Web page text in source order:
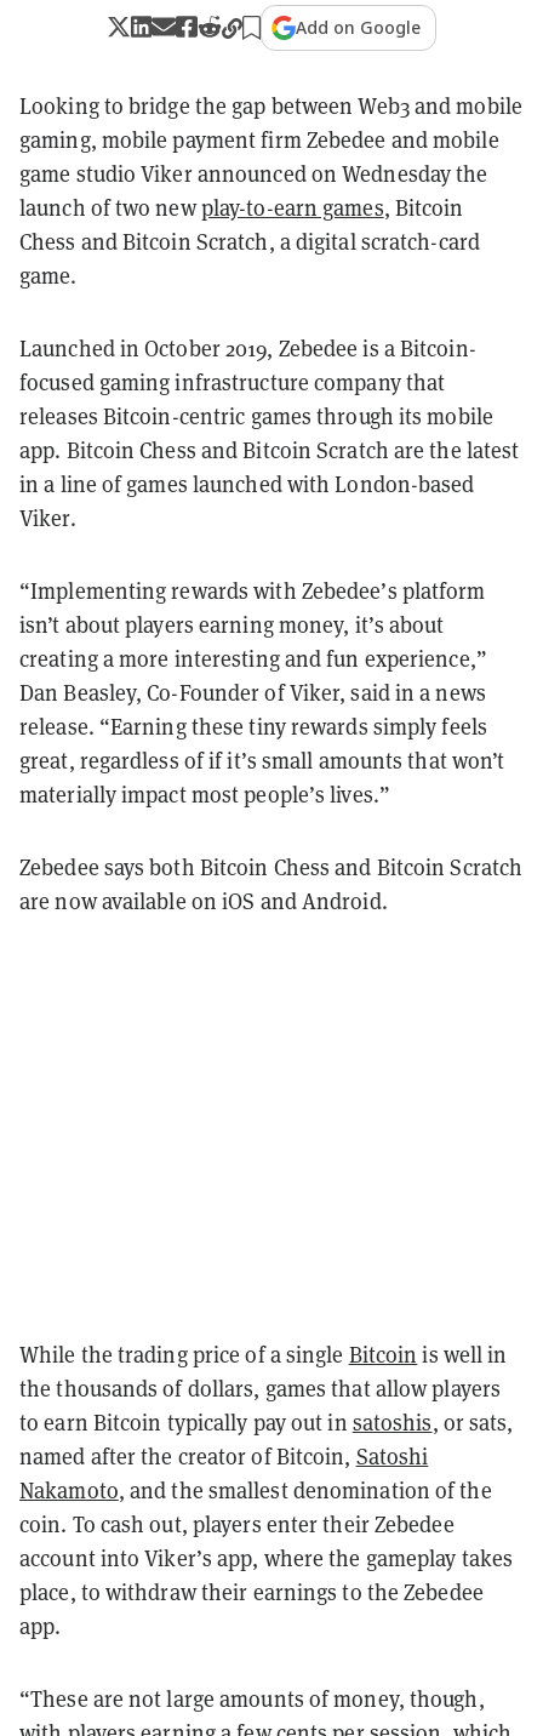
Add on Google
Looking to bridge the gap between Web3 and mobile
gaming, mobile payment firm Zebedee and mobile
game studio Viker announced on Wednesday the
launch of two newplay-to-earn games, Bitcoin
Chess and Bitcoin Scratch, a digital scratch-card
game.
Launched in October 2019, Zebedee is a Bitcoin-
focused gaming infrastructure company that
releases Bitcoin-centric games through its mobile
app. Bitcoin Chess and Bitcoin Scratch are the latest
in a line of games launched with London-based
Viker.
“Implementing rewards with Zebedee’s platform
isn’t about players earning money, it’s about
creating a more interesting and fun experience,”
Dan Beasley, Co-Founder of Viker, said in a news
release. “Earning these tiny rewards simply feels
great, regardless of if it’s small amounts that won’t
materially impact most people’s lives.”
Zebedee says both Bitcoin Chess and Bitcoin Scratch
are now available on iOS and Android.
While the trading price of a single Bitcoin is well in
the thousands of dollars, games that allow players
to earn Bitcoin typically pay out in satoshis, or sats,
named after the creator of Bitcoin, Satoshi
Nakamoto, and the smallest denomination of the
coin. To cash out, players enter their Zebedee
account into Viker’s app, where the gameplay takes
place, to withdraw their earnings to the Zebedee
app.
“These are not large amounts of money, though,